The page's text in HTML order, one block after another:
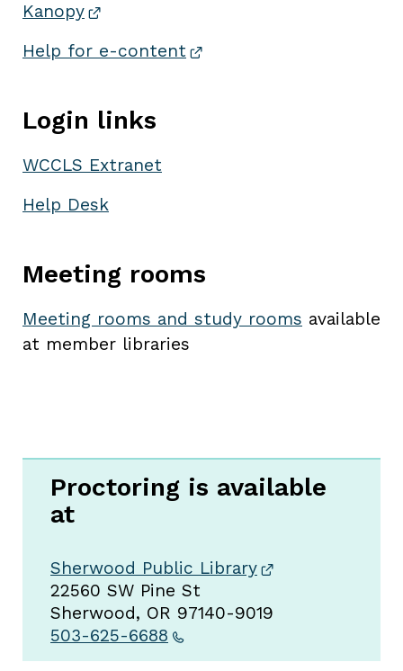
Kanopy
Help for e-content
Login links
WCCLS Extranet
Help Desk
Meeting rooms
Meeting rooms and study rooms available
at member libraries
Proctoring is available
at
Sherwood Public Library
22560 SW Pine St
Sherwood, OR 97140-9019
503-625-6688